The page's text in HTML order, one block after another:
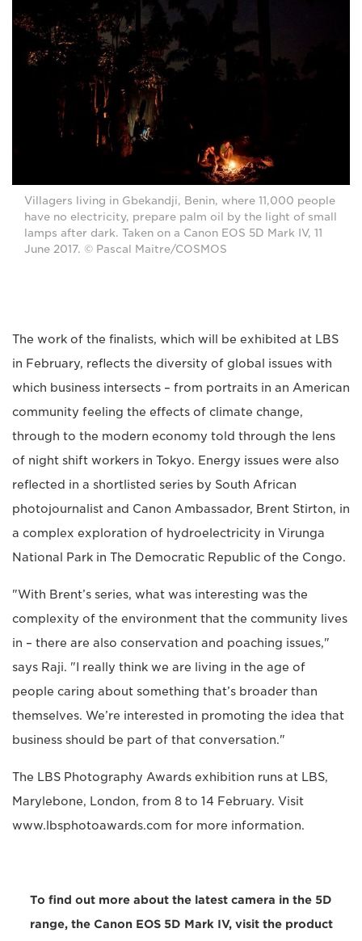
Villagers living in Gbekandji, Benin, where 11,000 people
have no electricity, prepare palm oil by the light of small
lamps after dark. Taken on a Canon EOS 5D Mark IV, 11
June 2017. © Pascal Maitre/COSMOS
The work of the finalists, which will be exhibited at LBS
in February, reflects the diversity of global issues with
which business intersects – from portraits in an American
community feeling the effects of climate change,
through to the modern economy told through the lens
of night shift workers in Tokyo. Energy issues were also
reflected in a shortlisted series by South African
photojournalist and Canon Ambassador, Brent Stirton, in
a complex exploration of hydroelectricity in Virunga
National Park in The Democratic Republic of the Congo.
"With Brent’s series, what was interesting was the
complexity of the environment that the community lives
in – there are also conservation and poaching issues,"
says Raji. "I really think we are living in the age of
people caring about something that’s broader than
themselves. We’re interested in promoting the idea that
business should be part of that conversation."
The LBS Photography Awards exhibition runs at LBS,
Marylebone, London, from 8 to 14 February. Visit
www.lbsphotoawards.com for more information.
To find out more about the latest camera in the 5D
range, the Canon EOS 5D Mark IV, visit the product